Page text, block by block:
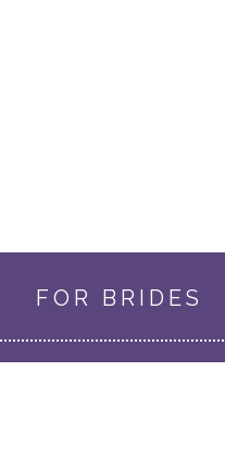
FOR BRIDES